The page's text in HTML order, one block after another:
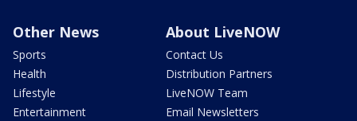
Other News
Sports
Health
Lifestyle
Entertainment
About LiveNOW
Contact Us
Distribution Partners
LiveNOW Team
Email Newsletters